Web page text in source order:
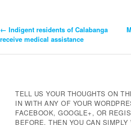
Post
← Indigent residents of Calabanga
receive medical assistance
TELL US YOUR THOUGHTS ON
IN WITH ANY OF YOUR
FACEBOOK, GOOGLE+, OR
BEFORE, THEN YOU CAN SIMPLY